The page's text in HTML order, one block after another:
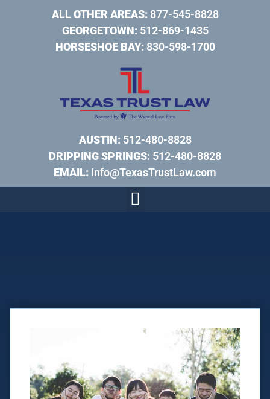
ALL OTHER AREAS:877-545-8828
GEORGETOWN:512-869-1435
HORSESHOE BAY:830-598-1700
AUSTIN:512-480-8828
DRIPPING SPRINGS: 512-480-8828
EMAIL: Info@TexasTrustLaw.com